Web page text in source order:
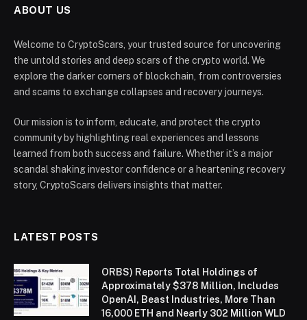
ABOUT US
Welcome to CryptoScars, your trusted source for uncovering
the untold stories and deep scars of the crypto world. We
explore the darker corners of blockchain, from controversies
and scams to exchange collapses and recovery journeys.
Our mission is to inform, educate, and protect the crypto
community by highlighting real experiences and lessons
learned from both success and failure. Whether it’s a major
scandal shaking investor confidence or a heartening recovery
story, CryptoScars delivers insights that matter.
LATEST POSTS
ORBS) Reports Total Holdings of
Approximately $378 Million, Includes
OpenAI, Beast Industries, More Than
16,000 ETH and Nearly 302 Million WLD